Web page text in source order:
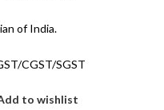
of India.
CGST/SGST
to wishlist